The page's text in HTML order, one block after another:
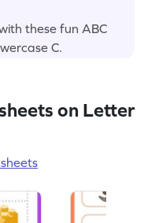
these fun ABC
C.
on Letter